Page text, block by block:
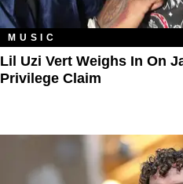
MUSIC
Lil Uzi Vert Weighs In On
Privilege Claim